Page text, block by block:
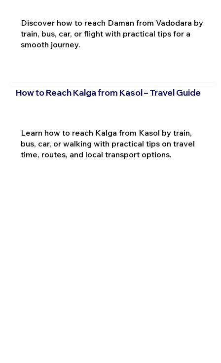
Discover how to reach Daman from Vadodara by
train, bus, car, or flight with practical tips for a
smooth journey.
How to Reach Kalga from Kasol – Travel Guide
Learn how to reach Kalga from Kasol by train,
bus, car, or walking with practical tips on travel
time, routes, and local transport options.